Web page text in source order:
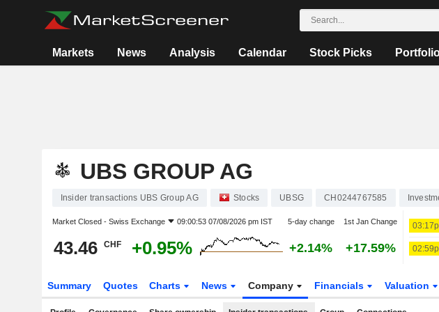
Markets News Analysis Calendar Stock Picks
UBS GROUP AG
Insider transactions UBS Group AG Stocks UBSG CH0244767585
Market Closed - Swiss Exchange 09:00:53 07/08/2026 pm IST 5-day change 1st Jan Change
43.46 CHF +0.95% +2.14% +17.59%
Summary Quotes Charts News Company Financials Valuation